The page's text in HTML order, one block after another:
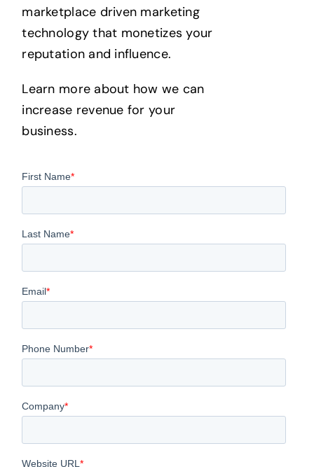
marketplace driven marketing
technology that monetizes your
reputation and influence.
Learn more about how we can
increase revenue for your
business.